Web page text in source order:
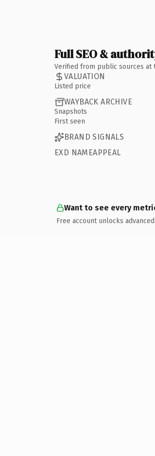
Full SEO &
Verified from public sources at
VALUATION
Listed price
WAYBACK ARCHIVE
Snapshots
First seen
BRAND SIGNALS
EXD NAMEAPPEAL
Want to see every
Free account unlocks